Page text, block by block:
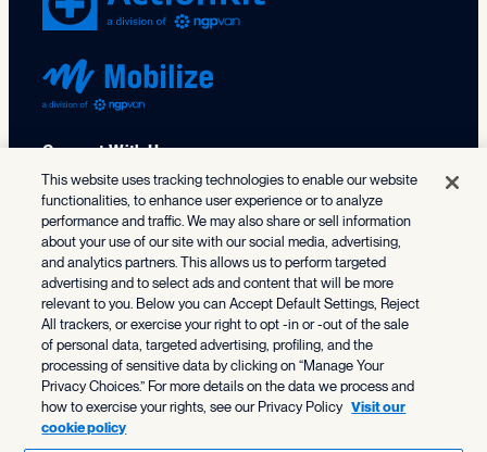
Connect With Us
X (formerly Twitter)
Facebook
LinkedIn
TikTok
Instagram
Threads
Bluesky
202.686.9330
Solutions
NGP
NGP VAN Payments
Organizing
Who We Serve
Federal & Statewide Campaigns
Resource Center
This website uses tracking technologies to enable our website
functionalities, to enhance user experience or to analyze
performance and traffic. We may also share or sell information
about your use of our site with our social media, advertising,
and analytics partners. This allows us to perform targeted
advertising and to select ads and content that will be more
relevant to you. Below you can Accept Default Settings, Reject
All trackers, or exercise your right to opt -in or -out of the sale
of personal data, targeted advertising, profiling, and the
processing of sensitive data by clicking on “Manage Your
Privacy Choices.” For more details on the data we process and
how to exercise your rights, see our Privacy Policy Visit our
cookie policy